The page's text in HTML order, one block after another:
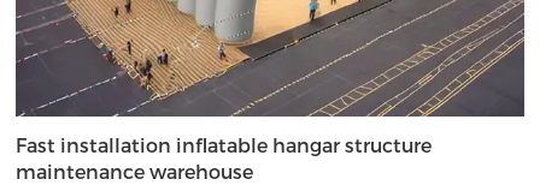
Fast installation inflatable hangar structure
maintenance warehouse